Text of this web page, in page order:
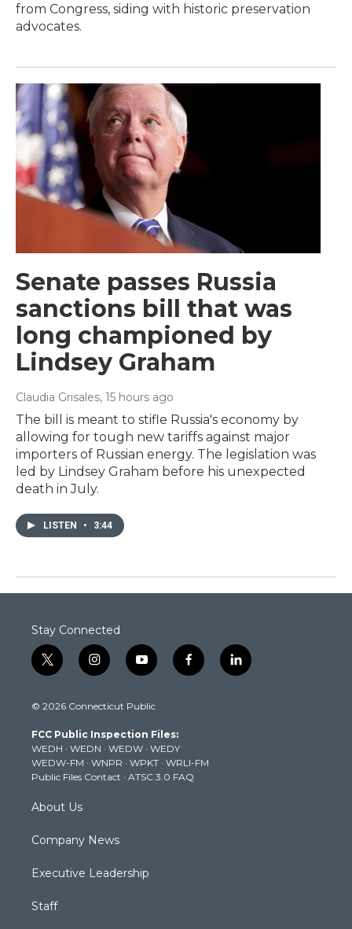
from Congress, siding with historic preservation
advocates.
Senate passes Russia
sanctions bill that was
long championed by
Lindsey Graham
Claudia Grisales, 15 hours ago
The bill is meant to stifle Russia's economy by
allowing for tough new tariffs against major
importers of Russian energy. The legislation was
led by Lindsey Graham before his unexpected
death in July.
LISTEN • 3:44
Stay Connected
t
w
t
e
r
i
n
t
g
r
a
m
y
o
t
b
e
f
a
k
l
i
© 2026 Connecticut Public
FCC Public Inspection Files:
WEDH · WEDN · WEDW · WEDY
WEDW-FM · WNPR · WPKT · WRLI-FM
Public Files Contact · ATSC 3.0 FAQ
About Us
Company News
Executive Leadership
Staff